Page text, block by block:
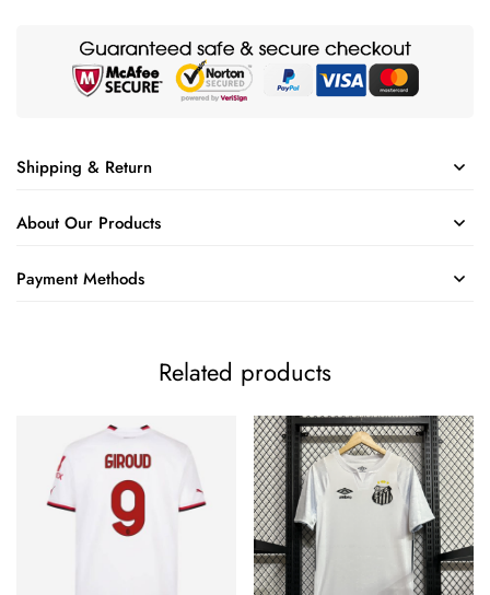
Shipping & Return
About Our Products
Payment Methods
Related products